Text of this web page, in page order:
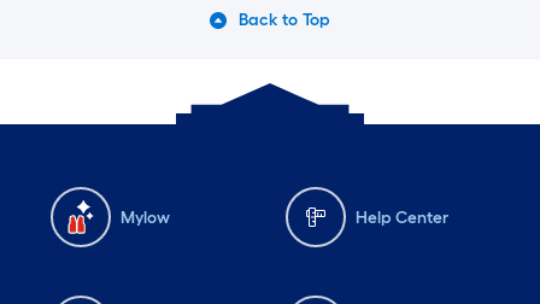
Back to Top
Mylow Help Center